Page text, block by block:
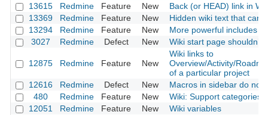
13615
Redmine Feature New
Back (or HEAD) link in
13369
Redmine Feature New
Hidden wiki text that can
13294
Redmine Feature New
More powerful includes
3027
Redmine Defect New Wiki start page shouldn’t
12875 Redmine Feature New
Wiki links to
Overview/Activity/
of a particular project
12616
Redmine Defect New
Macros in sidebar do not
480
Redmine Feature New
Wiki: Support categories
12051
Redmine Feature New
Wiki variables